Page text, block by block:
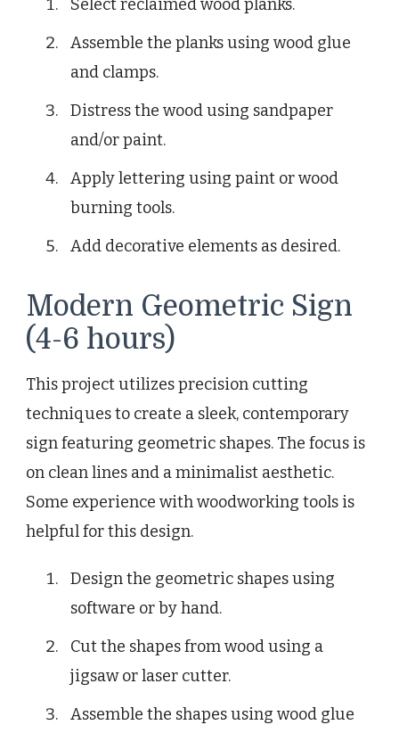
Select reclaimed wood planks.
Assemble the planks using wood glue
and clamps.
Distress the wood using sandpaper
and/or paint.
Apply lettering using paint or wood
burning tools.
Add decorative elements as desired.
Modern Geometric Sign
(4-6 hours)
This project utilizes precision cutting
techniques to create a sleek, contemporary
sign featuring geometric shapes. The focus is
on clean lines and a minimalist aesthetic.
Some experience with woodworking tools is
helpful for this design.
Design the geometric shapes using
software or by hand.
Cut the shapes from wood using a
jigsaw or laser cutter.
Assemble the shapes using wood glue